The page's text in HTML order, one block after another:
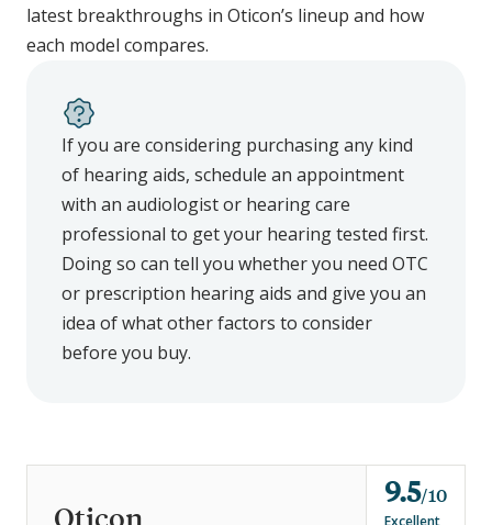
latest breakthroughs in Oticon’s lineup and how
each model compares.
If you are considering purchasing any kind
of hearing aids, schedule an appointment
with an audiologist or hearing care
professional to get your hearing tested first.
Doing so can tell you whether you need OTC
or prescription hearing aids and give you an
idea of what other factors to consider
before you buy.
Oticon
9.5o
u
10
Excellent